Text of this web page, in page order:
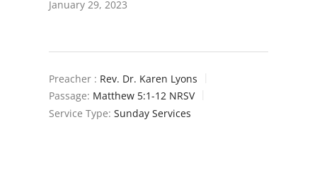
January 29, 2023
Preacher : Rev. Dr. Karen Lyons
Passage: Matthew 5:1-12 NRSV
Service Type: Sunday Services